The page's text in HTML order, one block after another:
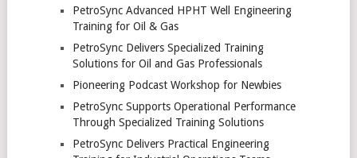
PetroSync Advanced HPHT Well Engineering
Training for Oil & Gas
PetroSync Delivers Specialized Training
Solutions for Oil and Gas Professionals
Pioneering Podcast Workshop for Newbies
PetroSync Supports Operational Performance
Through Specialized Training Solutions
PetroSync Delivers Practical Engineering